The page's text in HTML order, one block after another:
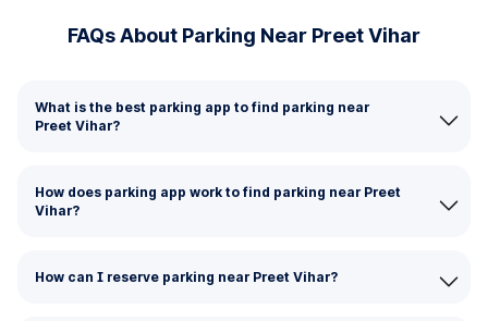
FAQs About Parking Near Preet Vihar
What is the best parking app to find parking near
Preet Vihar?
How does parking app work to find parking near Preet
Vihar?
How can I reserve parking near Preet Vihar?